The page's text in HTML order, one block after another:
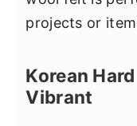
projects or
Korean
Vibrant